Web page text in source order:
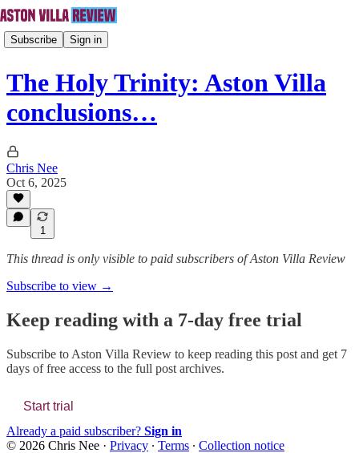
Subscribe Sign in
The Holy Trinity: Aston Villa
conclusions…
Chris Nee
Oct 6, 2025
1
This thread is only visible to paid subscribers of Aston Villa Review
Subscribe to view →
Keep reading with a 7-day free trial
Subscribe to Aston Villa Review to keep reading this post and get 7
days of free access to the full post archives.
Start trial
Already a paid subscriber? Sign in
© 2026 Chris Nee · Privacy ∙ Terms ∙ Collection notice